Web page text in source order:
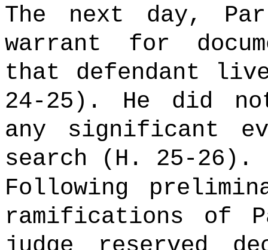
The next day,
warrant for
that defendant
24-25). He did
any significant
search (H. 25-26).
Following
ramifications of